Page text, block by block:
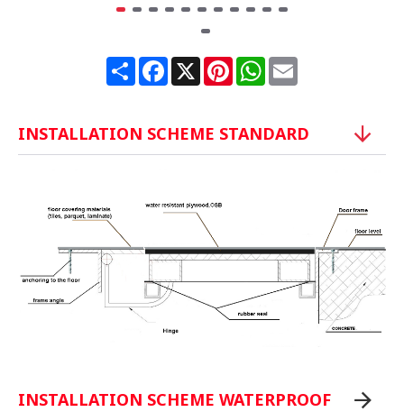
ShareFacebook
X PinterestWhatsApp
Email
INSTALLATION SCHEME STANDARD
INSTALLATION SCHEME WATERPROOF